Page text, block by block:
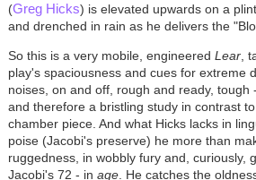
(Greg Hicks) is elevated upwards on a
and drenched in rain as he delivers the
So this is a very mobile, engineered Lear,
play's spaciousness and cues for extreme
noises, on and off, rough and ready, tough
and therefore a bristling study in contrast
chamber piece. And what Hicks lacks in
poise (Jacobi's preserve) he more than
ruggedness, in wobbly fury and, curiously,
Jacobi's 72 - in age. He catches the